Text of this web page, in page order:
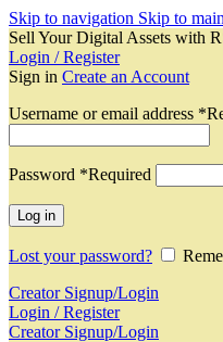
Skip to navigation Skip to
Sell Your Digital Assets with
Login / Register
Sign in Create an Account
Username or email address *
Password *Required
Log in
Lost your password?
Creator Signup/Login
Login / Register
Creator Signup/Login